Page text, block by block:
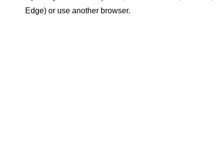
Edge) or use another browser.